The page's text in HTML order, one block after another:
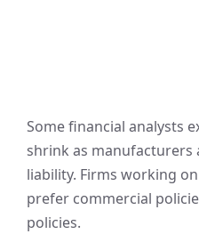
Some financial analysts
shrink as manufacturers
liability. Firms working
prefer commercial
policies.